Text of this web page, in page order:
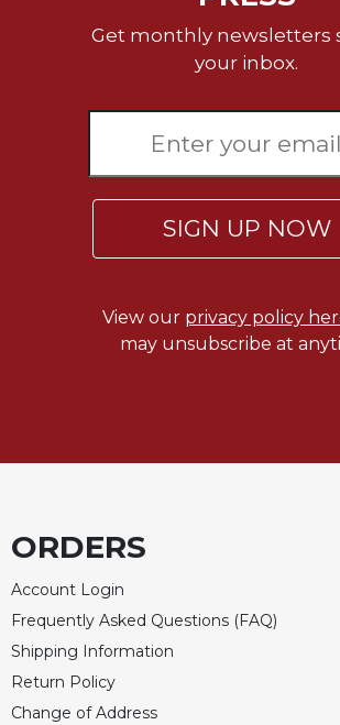
Get monthly newsletters
your inbox.
SIGN UP NOW
View our privacy policy
may unsubscribe at
ORDERS
Account Login
Frequently Asked Questions (FAQ)
Shipping Information
Return Policy
Change of Address